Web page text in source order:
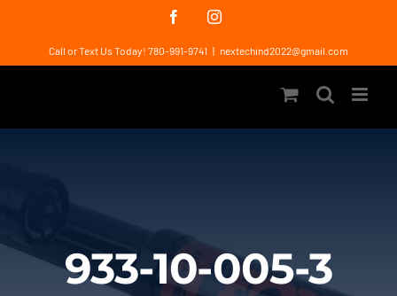
content
FacebookInstagram
Call or Text Us Today! 780-991-9741 | nextechind2022@gmail.com
933-10-005-3